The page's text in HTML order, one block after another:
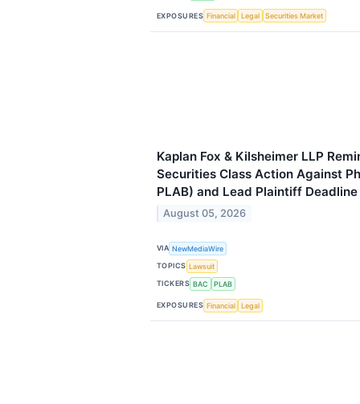
EXPOSURES Financial Legal Securities Market
Kaplan Fox & Kilsheimer LLP
Securities Class Action Against
PLAB) and Lead Plaintiff
August 05, 2026
VIA NewMediaWire
TOPICS Lawsuit
TICKERS BAC PLAB
EXPOSURES Financial Legal